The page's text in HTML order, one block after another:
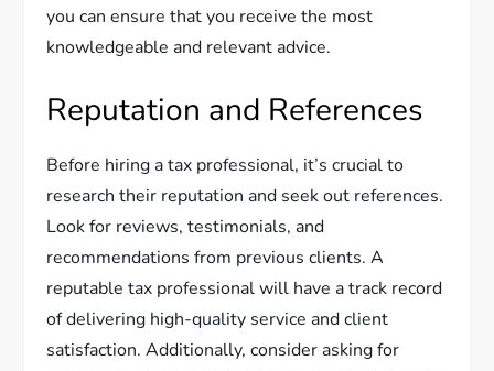
you can ensure that you receive the most
knowledgeable and relevant advice.
Reputation and References
Before hiring a tax professional, it’s crucial to
research their reputation and seek out references.
Look for reviews, testimonials, and
recommendations from previous clients. A
reputable tax professional will have a track record
of delivering high-quality service and client
satisfaction. Additionally, consider asking for